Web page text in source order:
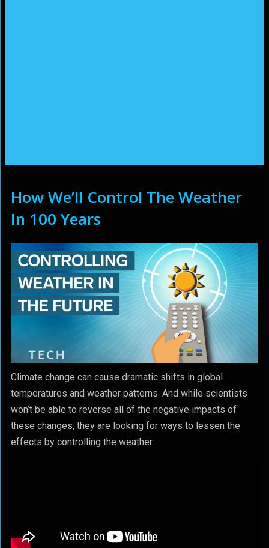
How We’ll Control The Weather
In 100 Years
Climate change can cause dramatic shifts in global
temperatures and weather patterns. And while scientists
won’t be able to reverse all of the negative impacts of
these changes, they are looking for ways to lessen the
effects by controlling the weather.